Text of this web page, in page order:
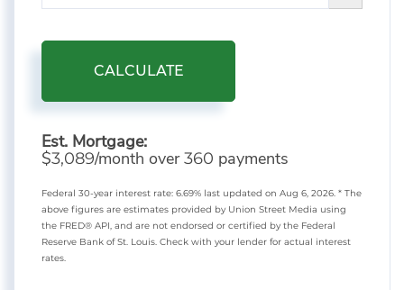
CALCULATE
Est. Mortgage:
$3,089/month over360 payments
Federal 30-year interest rate: 6.69% last updated on Aug 6, 2026. * The
above figures are estimates provided by Union Street Media using
the FRED® API, and are not endorsed or certified by the Federal
Reserve Bank of St. Louis. Check with your lender for actual interest
rates.